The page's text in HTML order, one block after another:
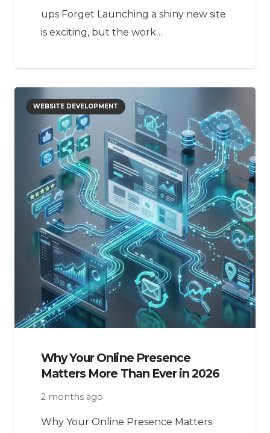
ups Forget Launching a shiny new site
is exciting, but the work…
WEBSITE DEVELOPMENT
Why Your Online Presence
Matters More Than Ever in 2026
2 months ago
Why Your Online Presence Matters